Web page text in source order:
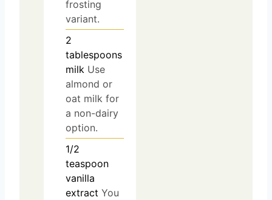
frosting
variant.
2
tablespoons
milk Use
almond or
oat milk for
a non-dairy
option.
1/2
teaspoon
vanilla
extract You